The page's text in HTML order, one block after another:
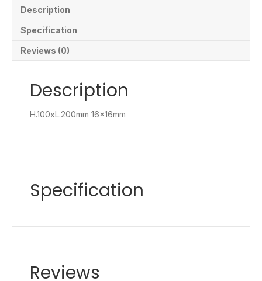
Description
Specification
Reviews (0)
Description
H.100xL.200mm 16x16mm
Specification
Reviews